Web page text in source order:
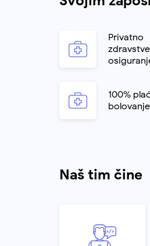
Privatno
100%
bolovanje
Naš tim čine